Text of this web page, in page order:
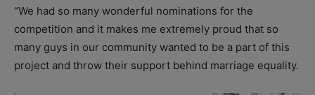
“We had so many wonderful nominations for the
competition and it makes me extremely proud that so
many guys in our community wanted to be a part of this
project and throw their support behind marriage equality.